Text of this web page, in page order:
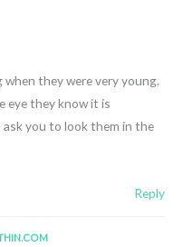
they were very young.
eye they know it is
you to look them in the
Reply